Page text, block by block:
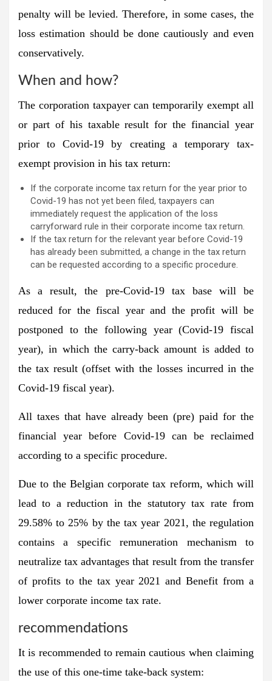
penalty will be levied. Therefore, in some cases, the
loss estimation should be done cautiously and even
conservatively.
When and how?
The corporation taxpayer can temporarily exempt all
or part of his taxable result for the financial year
prior to Covid-19 by creating a temporary tax-
exempt provision in his tax return:
If the corporate income tax return for the year prior to
Covid-19 has not yet been filed, taxpayers can
immediately request the application of the loss
carryforward rule in their corporate income tax return.
If the tax return for the relevant year before Covid-19
has already been submitted, a change in the tax return
can be requested according to a specific procedure.
As a result, the pre-Covid-19 tax base will be
reduced for the fiscal year and the profit will be
postponed to the following year (Covid-19 fiscal
year), in which the carry-back amount is added to
the tax result (offset with the losses incurred in the
Covid-19 fiscal year).
All taxes that have already been (pre) paid for the
financial year before Covid-19 can be reclaimed
according to a specific procedure.
Due to the Belgian corporate tax reform, which will
lead to a reduction in the statutory tax rate from
29.58% to 25% by the tax year 2021, the regulation
contains a specific remuneration mechanism to
neutralize tax advantages that result from the transfer
of profits to the tax year 2021 and Benefit from a
lower corporate income tax rate.
recommendations
It is recommended to remain cautious when claiming
the use of this one-time take-back system: